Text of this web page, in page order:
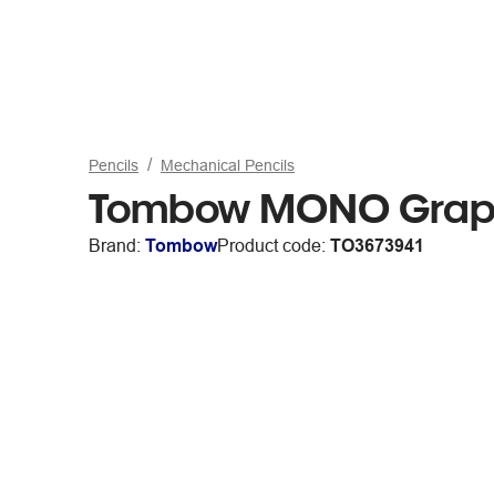
Pencils Mechanical Pencils
Tombow MONO
Brand: TombowProduct code: TO3673941